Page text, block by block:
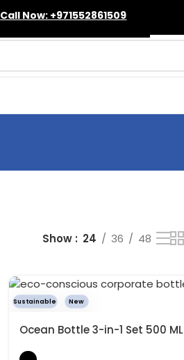
Call Now: +971552861509
Show
24 36 48
Sustainable New
Ocean Bottle 3-in-1 Set 500 ML